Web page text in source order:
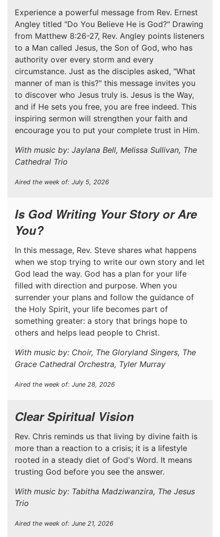
Experience a powerful message from Rev. Ernest
Angley titled "Do You Believe He is God?" Drawing
from Matthew 8:26-27, Rev. Angley points listeners
to a Man called Jesus, the Son of God, who has
authority over every storm and every
circumstance. Just as the disciples asked, "What
manner of man is this?" this message invites you
to discover who Jesus truly is. Jesus is the Way,
and if He sets you free, you are free indeed. This
inspiring sermon will strengthen your faith and
encourage you to put your complete trust in Him.
With music by: Jaylana Bell, Melissa Sullivan, The
Cathedral Trio
Aired the week of: July 5, 2026
Is God Writing Your Story or Are
You?
In this message, Rev. Steve shares what happens
when we stop trying to write our own story and let
God lead the way. God has a plan for your life
filled with direction and purpose. When you
surrender your plans and follow the guidance of
the Holy Spirit, your life becomes part of
something greater: a story that brings hope to
others and helps lead people to Christ.
With music by: Choir, The Gloryland Singers, The
Grace Cathedral Orchestra, Tyler Murray
Aired the week of: June 28, 2026
Clear Spiritual Vision
Rev. Chris reminds us that living by divine faith is
more than a reaction to a crisis; it is a lifestyle
rooted in a steady diet of God's Word. It means
trusting God before you see the answer.
With music by: Tabitha Madziwanzira, The Jesus
Trio
Aired the week of: June 21, 2026